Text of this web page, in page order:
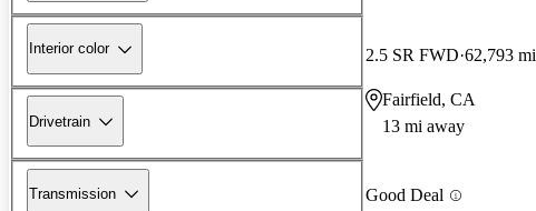
Interior color
Drivetrain
Transmission
2.5 SR FWD 62,793 mi
Fairfield, CA
13 mi away
Good Deal